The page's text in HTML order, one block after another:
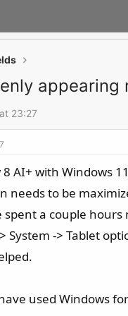
appearing
23:27
8 AI+ with Windows
needs to be
spent a couple
System -> Tablet
used Windows